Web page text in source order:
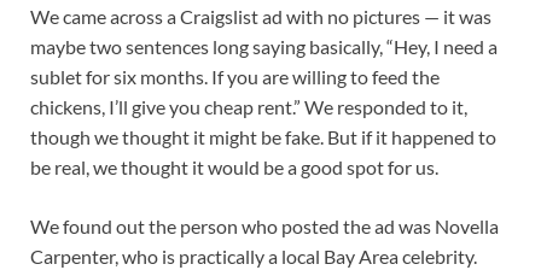
We came across a Craigslist ad with no pictures — it was
maybe two sentences long saying basically, “Hey, I need a
sublet for six months. If you are willing to feed the
chickens, I’ll give you cheap rent.” We responded to it,
though we thought it might be fake. But if it happened to
be real, we thought it would be a good spot for us.
We found out the person who posted the ad was Novella
Carpenter, who is practically a local Bay Area celebrity.